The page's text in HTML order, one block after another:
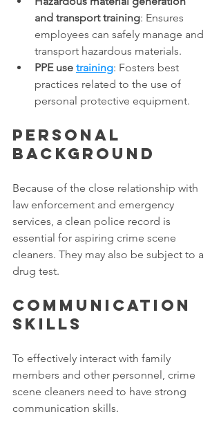
and transport training: Ensures
employees can safely manage and
transport hazardous materials.
PPE use training: Fosters best
practices related to the use of
personal protective equipment.
Personal
background
Because of the close relationship with
law enforcement and emergency
services, a clean police record is
essential for aspiring crime scene
cleaners. They may also be subject to a
drug test.
Communication
skills
To effectively interact with family
members and other personnel, crime
scene cleaners need to have strong
communication skills.